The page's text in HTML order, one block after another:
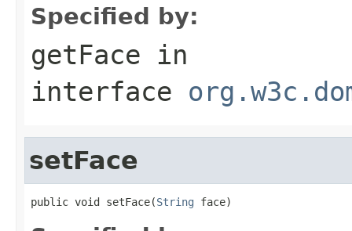
Specified by:
getFace in
interface
setFace
public void setFace(String face)